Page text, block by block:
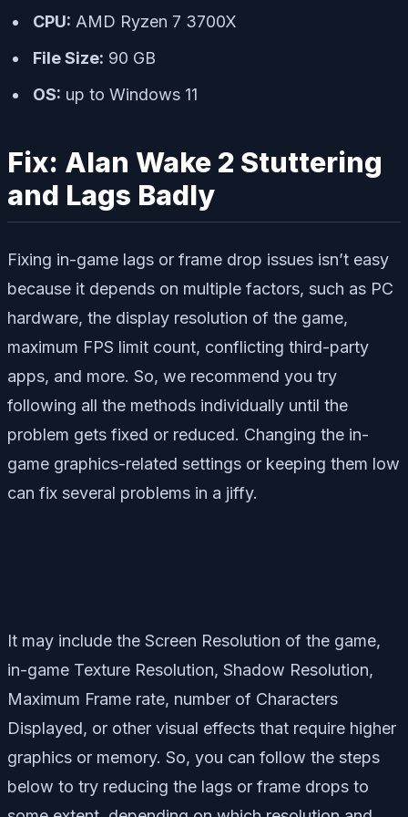
CPU: AMD Ryzen 7 3700X
File Size: 90 GB
OS: up to Windows 11
Fix: Alan Wake 2 Stuttering
and Lags Badly
Fixing in-game lags or frame drop issues isn’t easy
because it depends on multiple factors, such as PC
hardware, the display resolution of the game,
maximum FPS limit count, conflicting third-party
apps, and more. So, we recommend you try
following all the methods individually until the
problem gets fixed or reduced. Changing the in-
game graphics-related settings or keeping them low
can fix several problems in a jiffy.
It may include the Screen Resolution of the game,
in-game Texture Resolution, Shadow Resolution,
Maximum Frame rate, number of Characters
Displayed, or other visual effects that require higher
graphics or memory. So, you can follow the steps
below to try reducing the lags or frame drops to